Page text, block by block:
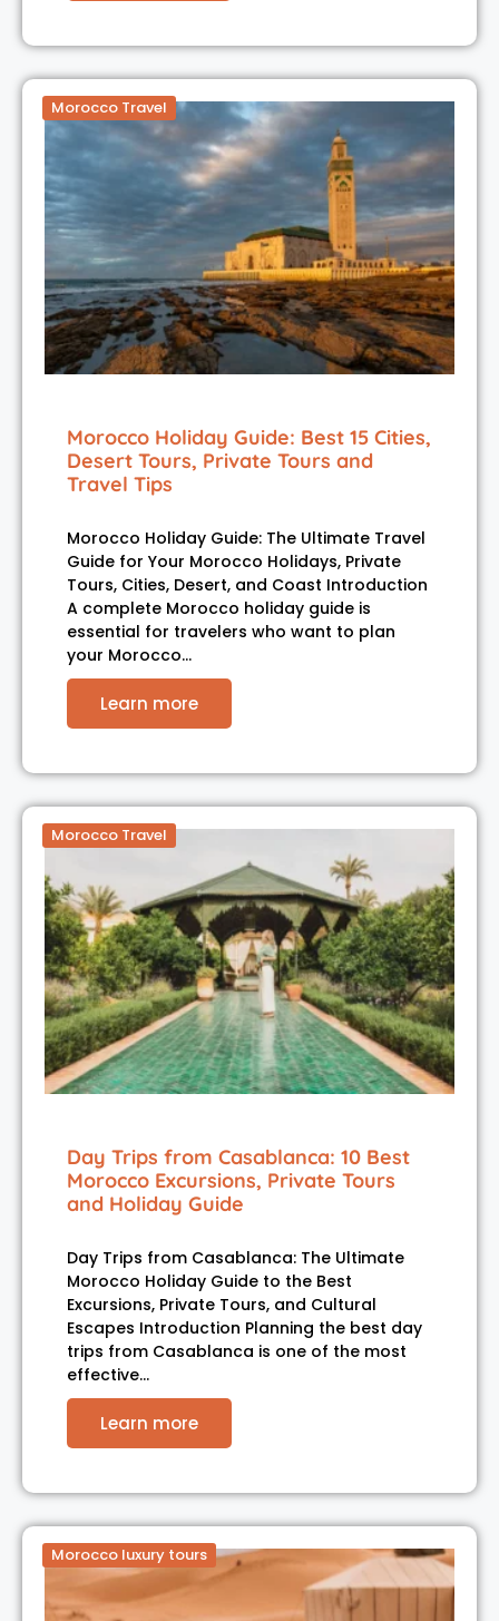
Morocco Travel
Morocco Holiday Guide: Best 15 Cities,
Desert Tours, Private Tours and
Travel Tips
Morocco Holiday Guide: The Ultimate Travel
Guide for Your Morocco Holidays, Private
Tours, Cities, Desert, and Coast Introduction
A complete Morocco holiday guide is
essential for travelers who want to plan
your Morocco…
Learn more
Morocco Travel
Day Trips from Casablanca: 10 Best
Morocco Excursions, Private Tours
and Holiday Guide
Day Trips from Casablanca: The Ultimate
Morocco Holiday Guide to the Best
Excursions, Private Tours, and Cultural
Escapes Introduction Planning the best day
trips from Casablanca is one of the most
effective…
Learn more
Morocco luxury tours